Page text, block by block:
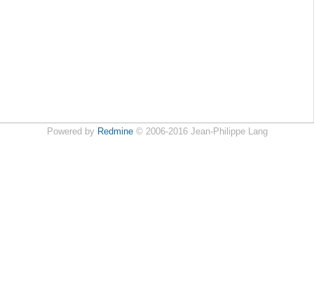
Powered by Redmine© 2006-2016 Jean-Philippe Lang